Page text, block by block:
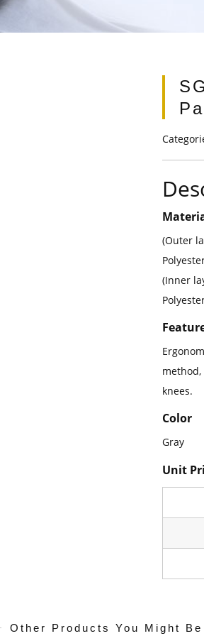
(Outer
(Inner
knees.
Color
Gray
Unit
Other Products You Might